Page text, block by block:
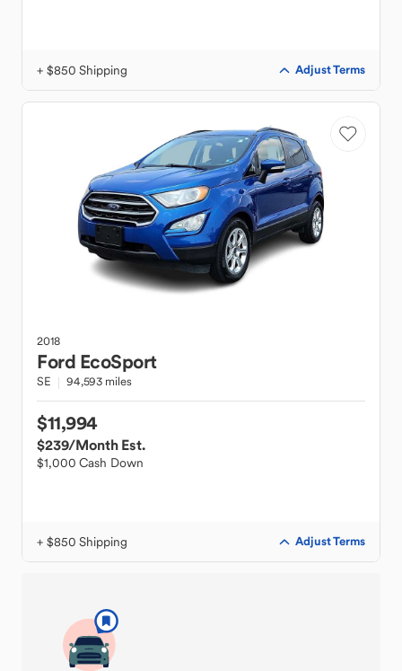
+ $850 Shipping Adjust Terms
2018
Ford EcoSport
SE 94,593 miles
$11,994
$239/Month Est.
$1,000 Cash Down
+ $850 Shipping Adjust Terms